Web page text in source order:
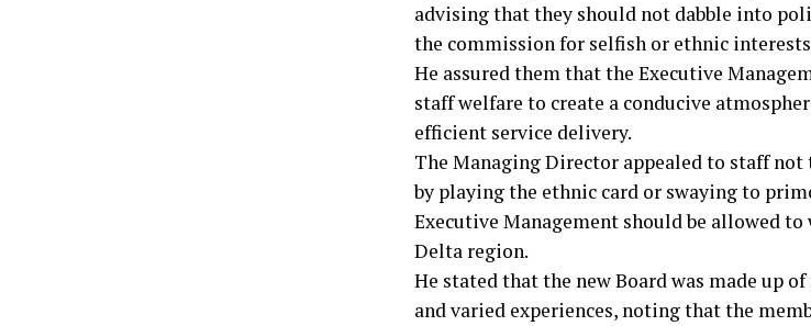
advising that they should not dabble into
the commission for selfish or ethnic
He assured them that the Executive
staff welfare to create a conducive
efficient service delivery.
The Managing Director appealed to staff
by playing the ethnic card or swaying to
Executive Management should be allowed
Delta region.
He stated that the new Board was made up
and varied experiences, noting that the